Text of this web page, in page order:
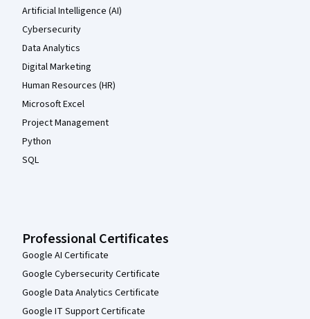
Artificial Intelligence (AI)
Cybersecurity
Data Analytics
Digital Marketing
Human Resources (HR)
Microsoft Excel
Project Management
Python
SQL
Professional Certificates
Google AI Certificate
Google Cybersecurity Certificate
Google Data Analytics Certificate
Google IT Support Certificate